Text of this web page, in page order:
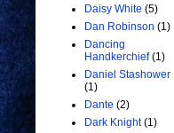
Daisy White (5)
Dan Robinson (1)
Dancing
Handkerchief (1)
Daniel Stashower
(1)
Dante (2)
Dark Knight (1)